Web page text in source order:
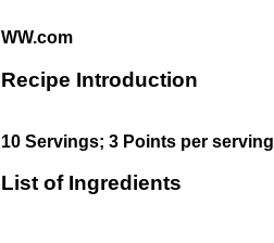
WW.com
Recipe Introduction
10 Servings; 3 Points per serving
List of Ingredients